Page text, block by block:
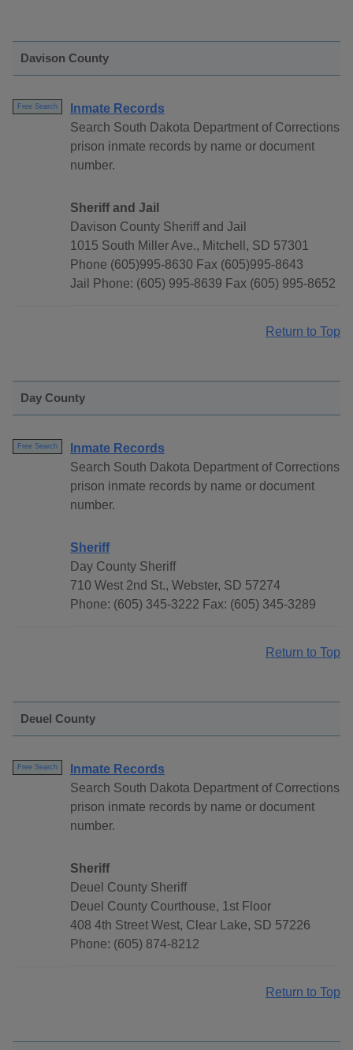
Davison County
Free Search
Inmate Records
Search South Dakota Department of Corrections
prison inmate records by name or document
number.
Sheriff and Jail
Davison County Sheriff and Jail
1015 South Miller Ave., Mitchell, SD 57301
Phone (605)995-8630 Fax (605)995-8643
Jail Phone: (605) 995-8639 Fax (605) 995-8652
Return to Top
Day County
Free Search
Inmate Records
Search South Dakota Department of Corrections
prison inmate records by name or document
number.
Sheriff
Day County Sheriff
710 West 2nd St., Webster, SD 57274
Phone: (605) 345-3222 Fax: (605) 345-3289
Return to Top
Deuel County
Free Search
Inmate Records
Search South Dakota Department of Corrections
prison inmate records by name or document
number.
Sheriff
Deuel County Sheriff
Deuel County Courthouse, 1st Floor
408 4th Street West, Clear Lake, SD 57226
Phone: (605) 874-8212
Return to Top